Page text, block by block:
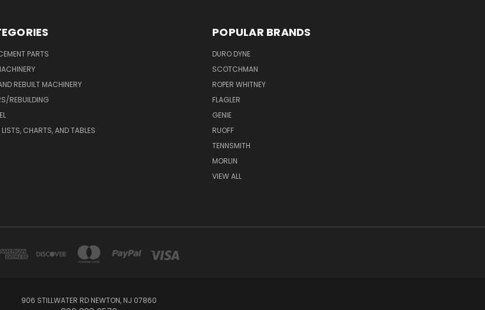
PARTS
REBUILT MACHINERY
REBUILDING
LISTS, CHARTS, AND TABLES
POPULAR BRANDS
DURO DYNE
SCOTCHMAN
ROPER WHITNEY
FLAGLER
GENIE
RUOFF
TENNSMITH
MORLIN
VIEW ALL
906 STILLWATER RD NEWTON, NJ 07860